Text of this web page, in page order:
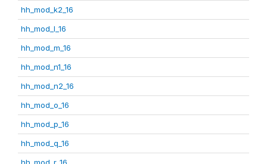
hh_mod_k2_16
hh_mod_l_16
hh_mod_m_16
hh_mod_n1_16
hh_mod_n2_16
hh_mod_o_16
hh_mod_p_16
hh_mod_q_16